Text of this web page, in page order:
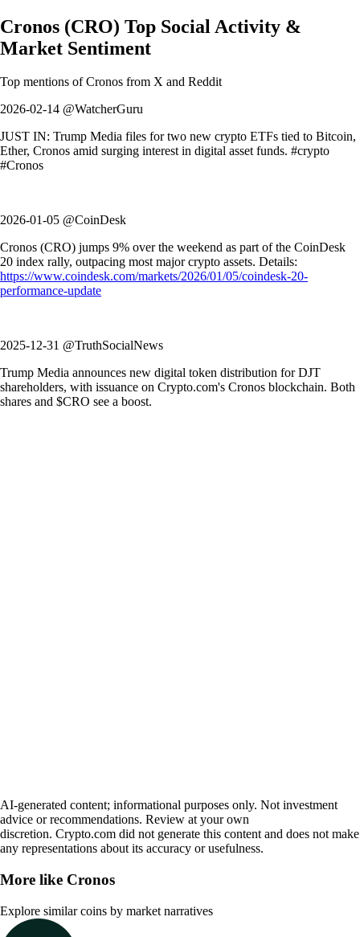
Cronos (CRO) Top Social Activity &
Market Sentiment
Top mentions ofCronos from X and Reddit
2026-02-14 @WatcherGuru
JUST IN: Trump Media files for two new crypto ETFs tied to Bitcoin,
Ether, Cronos amid surging interest in digital asset funds. #crypto
#Cronos
2026-01-05 @CoinDesk
Cronos (CRO) jumps 9% over the weekend as part of the CoinDesk
20 index rally, outpacing most major crypto assets. Details:
https://www.coindesk.com/markets/2026/01/05/coindesk-20-
performance-update
2025-12-31 @TruthSocialNews
Trump Media announces new digital token distribution for DJT
shareholders, with issuance on Crypto.com's Cronos blockchain. Both
shares and $CRO see a boost.
AI-generated content; informational purposes only. Not investment
advice or recommendations. Review at your own
discretion. Crypto.com did not generate this content and does not make
any representations about its accuracy or usefulness.
More like Cronos
Explore similar coins by market narratives